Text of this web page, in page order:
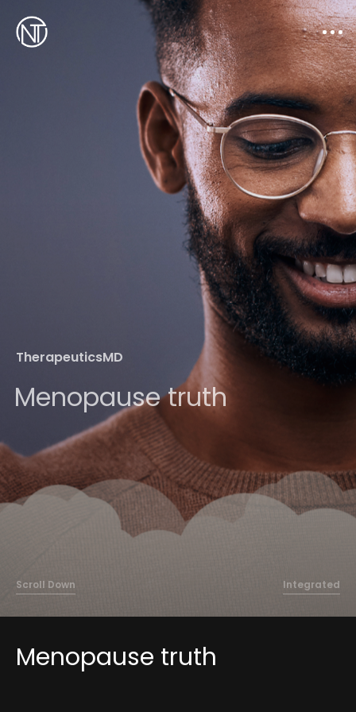
About
Contact
TherapeuticsMD
Menopause truth
Scroll Down Integrated
Menopause truth